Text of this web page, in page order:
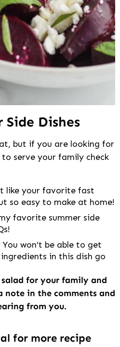
Side Dishes
but if you are looking for
serve your family check
like your favorite fast
so easy to make at home!
favorite summer side
You won’t be able to get
in this dish go
for your family and
note in the comments and
from you.
for more recipe